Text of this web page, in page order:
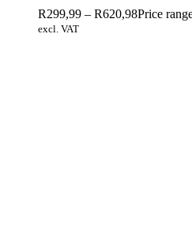
R299,99 – R620,98Price
excl. VAT